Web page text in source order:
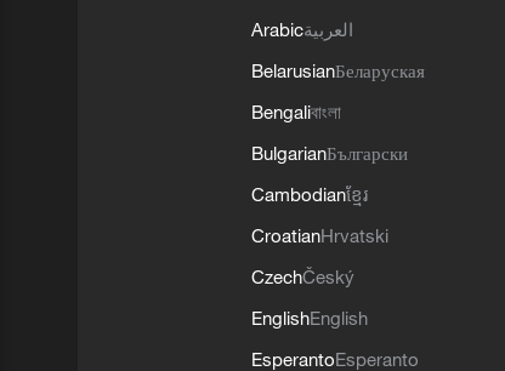
Arabicالعربية
BelarusianБеларуская
Bengaliবাংলা
BulgarianБългарски
Cambodianខ្មែរ
CroatianHrvatski
CzechČeský
EnglishEnglish
EsperantoEsperanto